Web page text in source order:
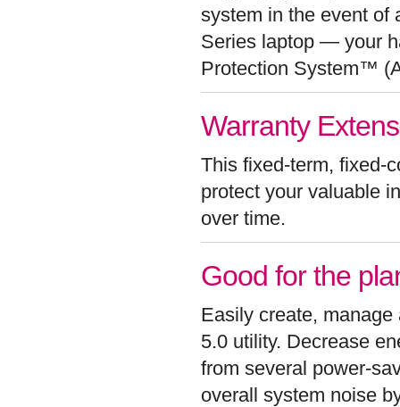
system in the event of
Series laptop — your
Protection System™
Warranty
This fixed-term, fixed-
protect your valuable
over time.
Good for the
Easily create,
5.0 utility. Decrease
from several power-
overall system noise